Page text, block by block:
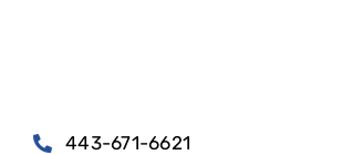
443-671-6621